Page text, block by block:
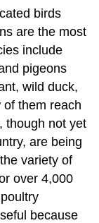
birds
are the most
include
pigeons
wild duck,
them reach
though not yet
are being
variety of
over 4,000
because